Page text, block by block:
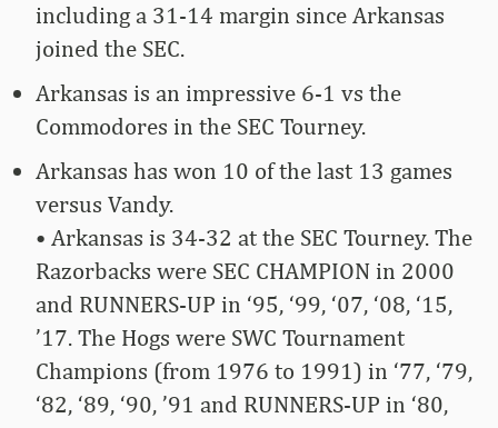
including a 31-14 margin since Arkansas
joined the SEC.
Arkansas is an impressive 6-1 vs the
Commodores in the SEC Tourney.
Arkansas has won 10 of the last 13 games
versus Vandy.
• Arkansas is 34-32 at the SEC Tourney. The
Razorbacks were SEC CHAMPION in 2000
and RUNNERS-UP in ‘95, ‘99, ‘07, ‘08, ‘15,
’17. The Hogs were SWC Tournament
Champions (from 1976 to 1991) in ‘77, ‘79,
‘82, ‘89, ‘90, ’91 and RUNNERS-UP in ‘80,